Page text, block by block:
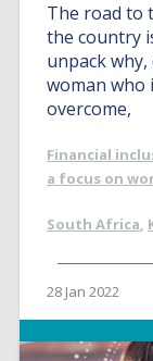
The road to
the country
unpack
woman who
overcome,
Financial
a focus on
South Africa,
28 Jan 2022